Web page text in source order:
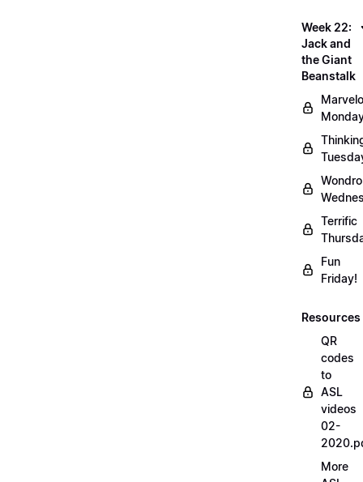
Week 22:
Jack and
the Giant
Beanstalk
Terrific
Fun
Friday!
Resources
QR
codes
to
ASL
videos
02-
More